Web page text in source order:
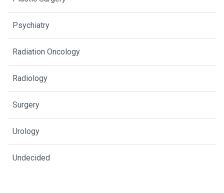
Psychiatry
Radiation Oncology
Radiology
Surgery
Urology
Undecided